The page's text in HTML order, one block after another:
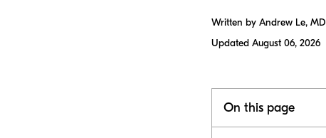
Written by Andrew Le, MD
Updated August 06, 2026
On this page